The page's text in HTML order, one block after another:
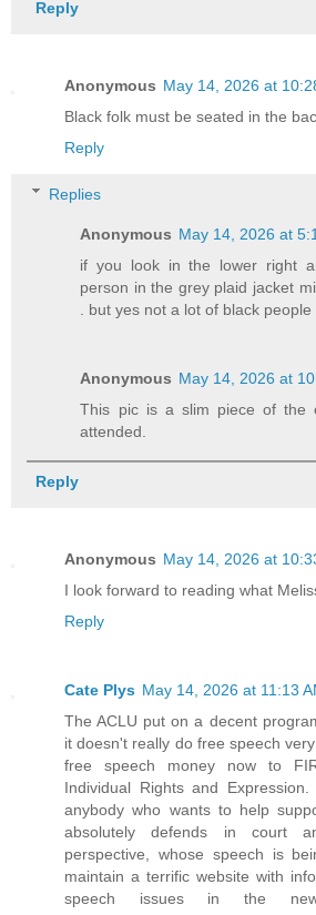
Reply
Anonymous May 14, 2026 at
Black folk must be seated in the
Reply
Replies
Anonymous May 14, 2026 at
if you look in the lower right
person in the grey plaid jacket
. but yes not a lot of black
Anonymous May 14, 2026 at
This pic is a slim piece of the
attended.
Reply
Anonymous May 14, 2026 at
I look forward to reading what
Reply
Cate Plys May 14, 2026 at 11:13
The ACLU put on a decent
it doesn't really do free speech
free speech money now to
Individual Rights and
anybody who wants to help
absolutely defends in court
perspective, whose speech is
maintain a terrific website with
speech issues in the